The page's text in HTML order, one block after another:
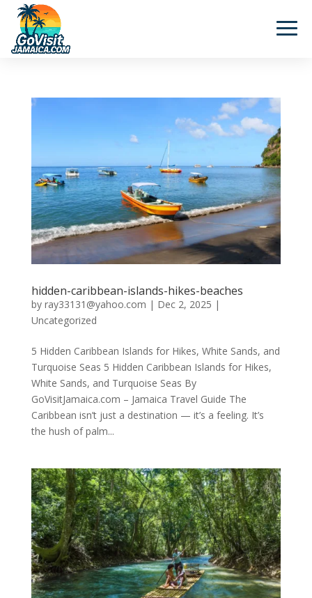
hidden-caribbean-islands-hikes-beaches
by ray33131@yahoo.com | Dec 2, 2025 |
Uncategorized
5 Hidden Caribbean Islands for Hikes, White Sands, and
Turquoise Seas 5 Hidden Caribbean Islands for Hikes,
White Sands, and Turquoise Seas By
GoVisitJamaica.com – Jamaica Travel Guide The
Caribbean isn’t just a destination — it’s a feeling. It’s
the hush of palm...